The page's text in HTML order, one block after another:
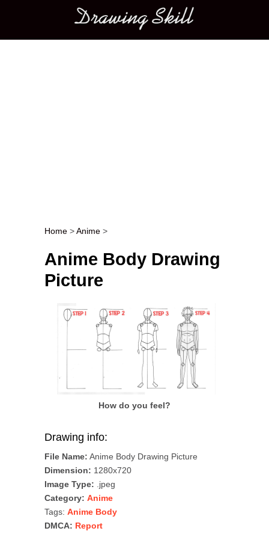
Main menu
Post navigation
Home >Anime >
Anime Body Drawing
Picture
How do you feel?
Drawing info:
File Name: Anime Body Drawing Picture
Dimension: 1280x720
Image Type: .jpeg
Category: Anime
Tags: Anime Body
DMCA: Report